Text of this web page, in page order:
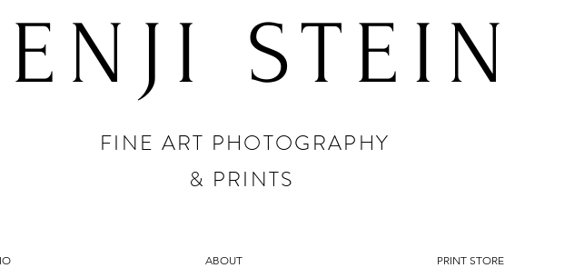
STEIN
FINE ART PHOTOGRAPHY
& PRINTS
ABOUT PRINT STORE